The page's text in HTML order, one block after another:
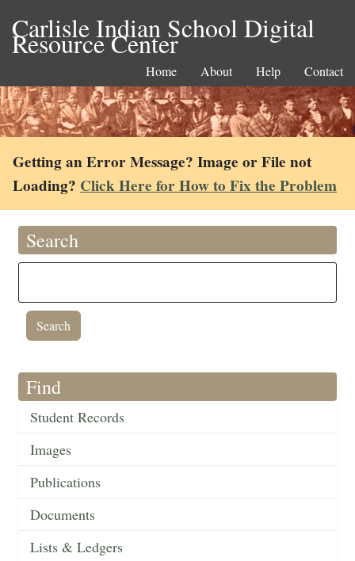
Carlisle Indian School Digital
Resource Center
Home About Help Contact
Getting an Error Message? Image or File not
Loading? Click Here for How to Fix the Problem
Search
Find
Student Records
Images
Publications
Documents
Lists & Ledgers